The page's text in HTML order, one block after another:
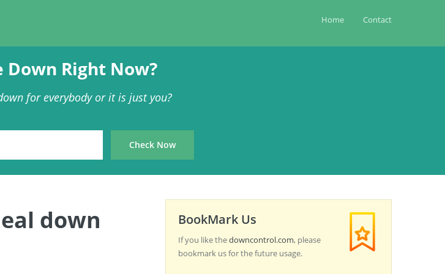
Home Contact
Down Right Now?
for everybody or it is just you?
down
BookMark Us
If you like thedowncontrol.com, please
bookmark us for the future usage.